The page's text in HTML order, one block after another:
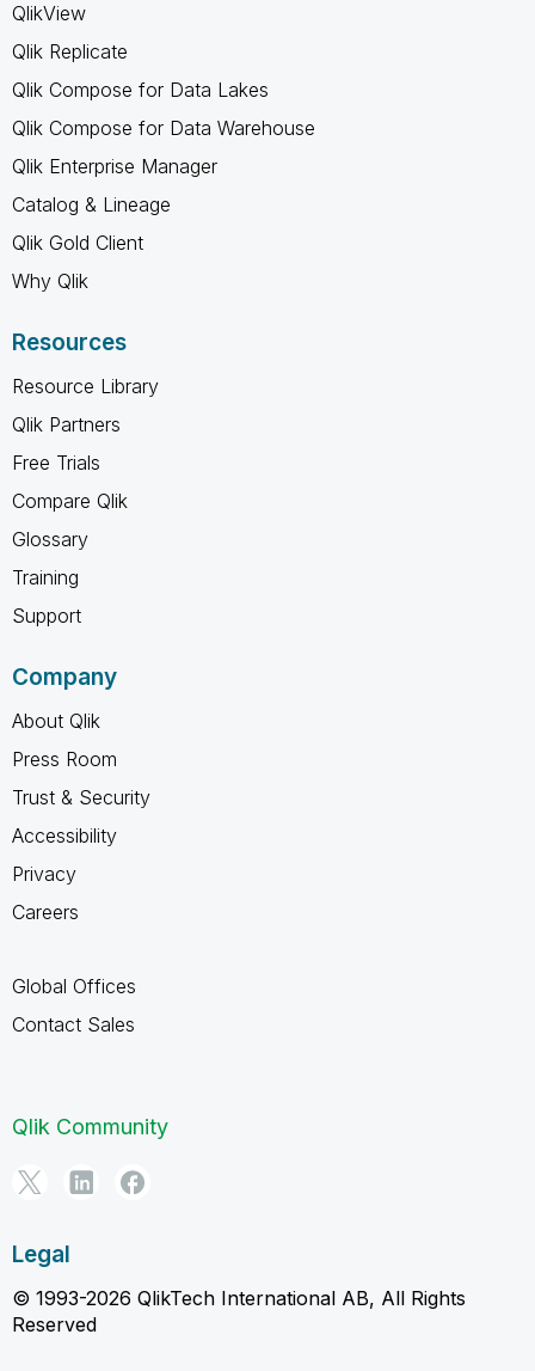
QlikView
Qlik Replicate
Qlik Compose for Data Lakes
Qlik Compose for Data Warehouse
Qlik Enterprise Manager
Catalog & Lineage
Qlik Gold Client
Why Qlik
Resources
Resource Library
Qlik Partners
Free Trials
Compare Qlik
Glossary
Training
Support
Company
About Qlik
Press Room
Trust & Security
Accessibility
Privacy
Careers
Global Offices
Contact Sales
Qlik Community
Legal
© 1993-2026 QlikTech International AB, All Rights
Reserved